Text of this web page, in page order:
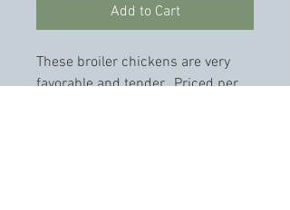
Add to Cart
These broiler chickens are very
favorable and tender.  Priced per